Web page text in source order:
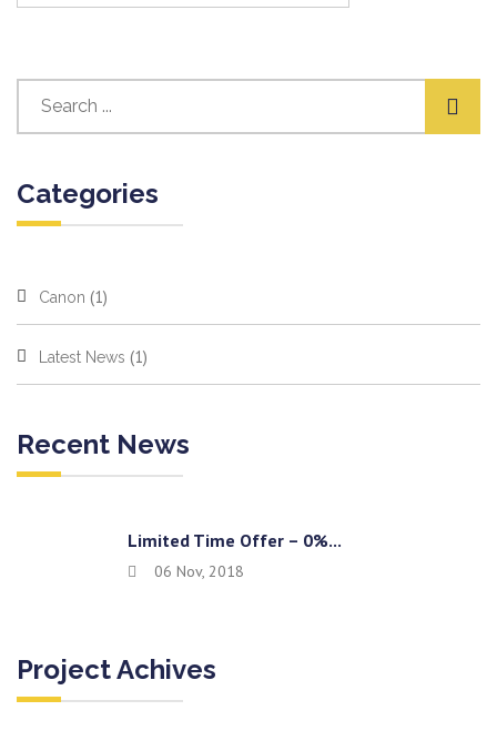
Categories
Canon (1)
Latest News (1)
Recent News
Limited Time Offer – 0%...
06 Nov, 2018
Project Achives